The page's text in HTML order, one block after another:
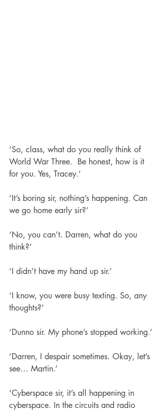
‘So, class, what do you really think of
World War Three.  Be honest, how is it
for you. Yes, Tracey.’
‘It’s boring sir, nothing’s happening. Can
we go home early sir?’
‘No, you can’t. Darren, what do you
think?’
‘I didn’t have my hand up sir.’
‘I know, you were busy texting. So, any
thoughts?’
‘Dunno sir. My phone’s stopped working.’
‘Darren, I despair sometimes. Okay, let’s
see… Martin.’
‘Cyberspace sir, it’s all happening in
cyberspace. In the circuits and radio